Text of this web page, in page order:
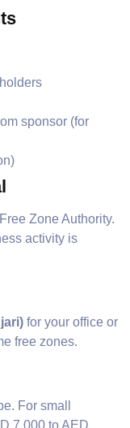
sponsor (for
Zone Authority.
activity is
for your office or
free zones.
For small
7,000 to AED